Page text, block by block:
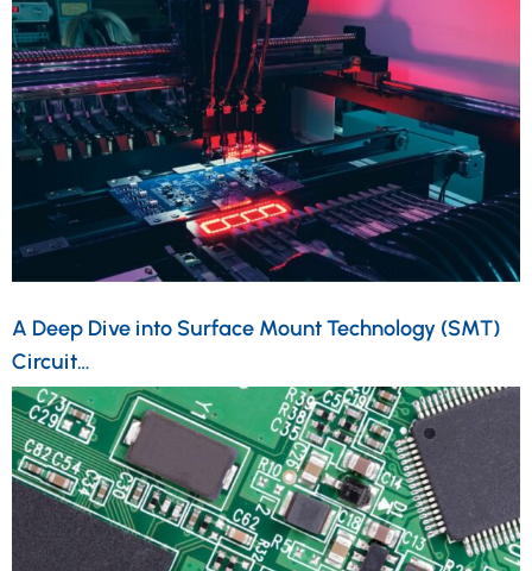
A Deep Dive into Surface Mount Technology (SMT)
Circuit…